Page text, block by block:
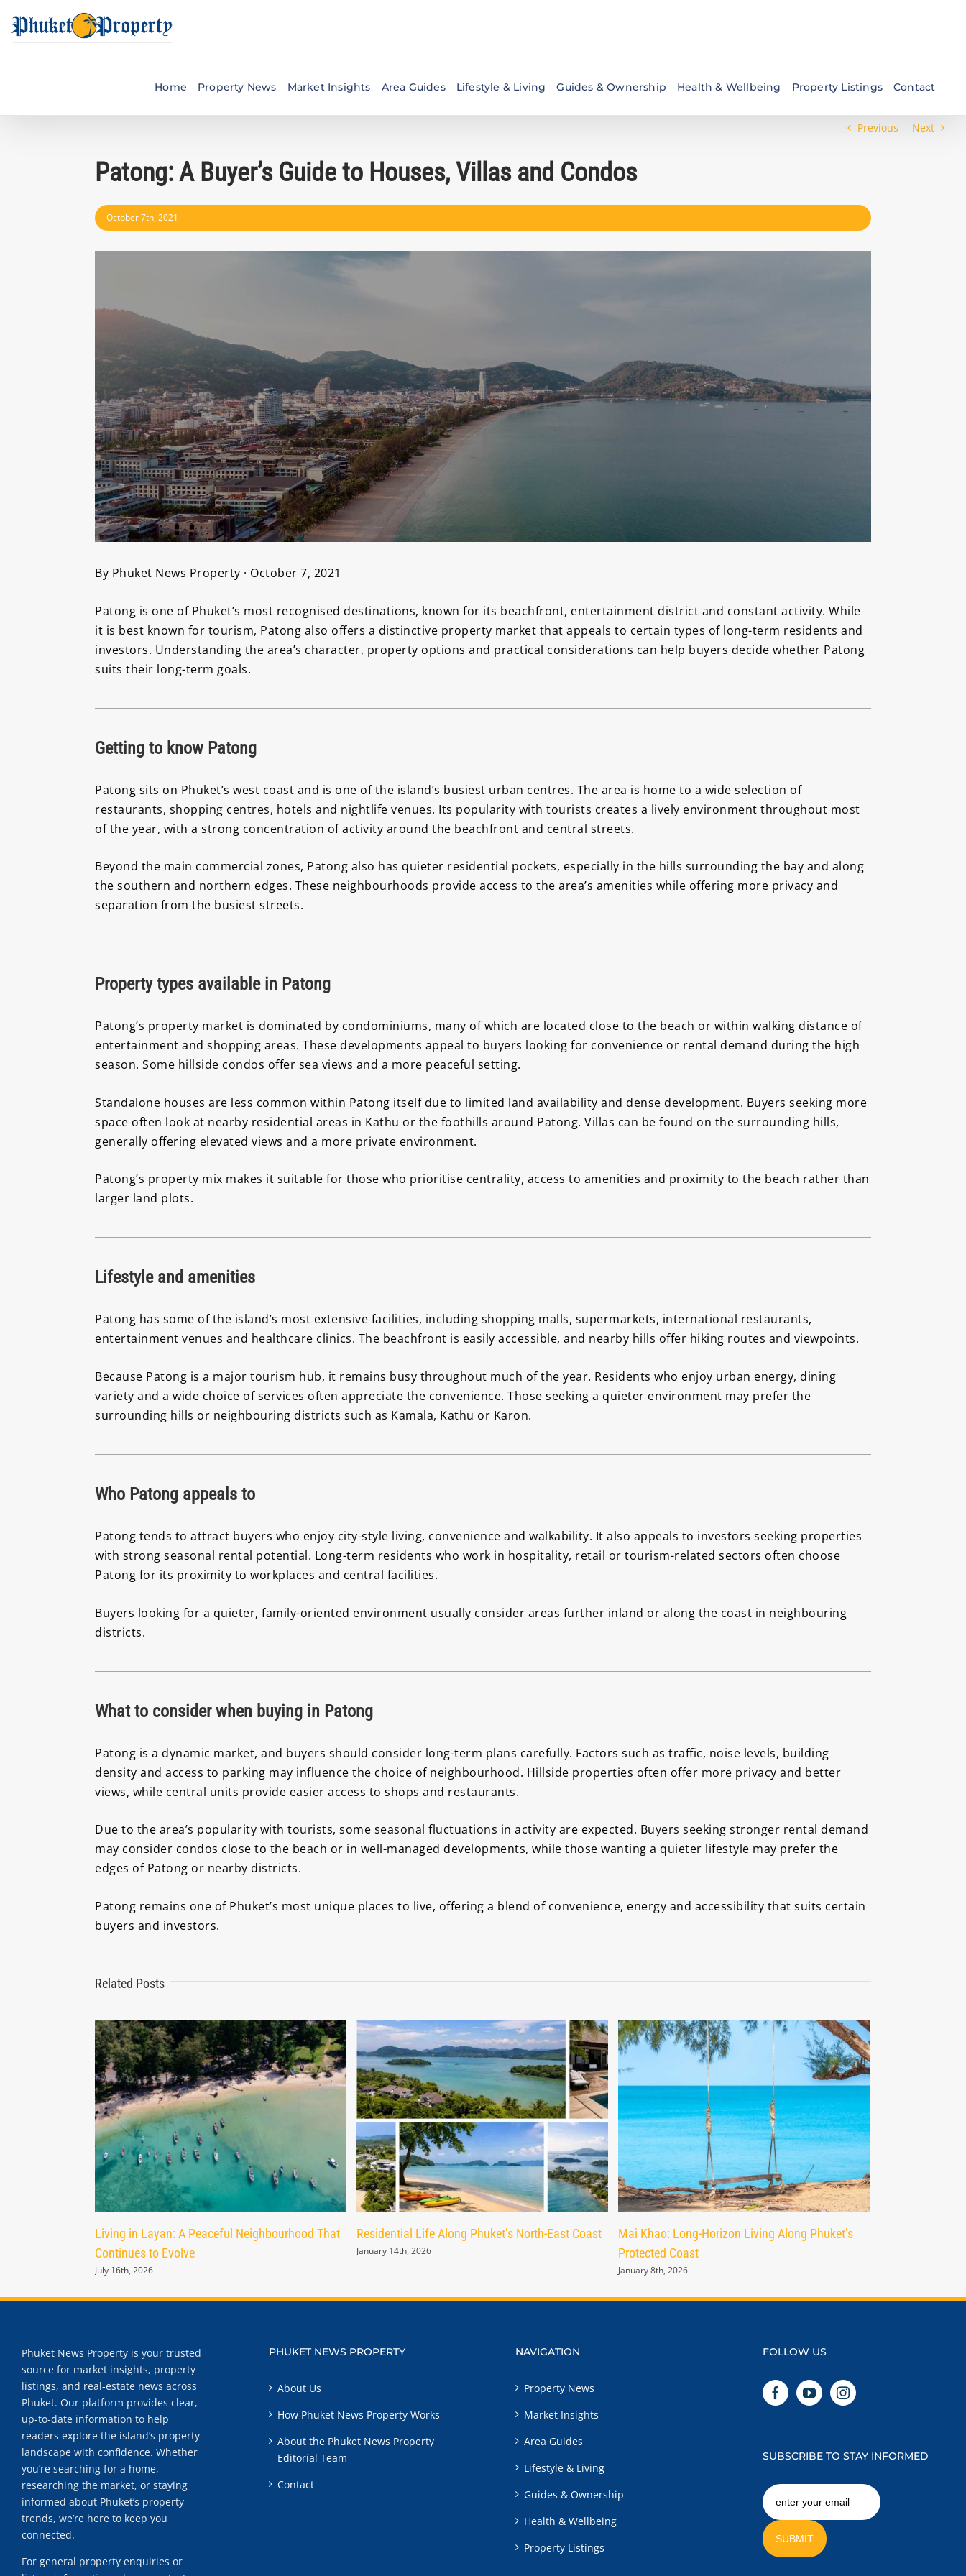
content
Home Property News Market Insights Area Guides Lifestyle & Living Guides & Ownership Health & Wellbeing Property Listings Contact
Previous Next
Patong: A Buyer’s Guide to Houses, Villas and Condos
October 7th, 2021
By Phuket News Property · October 7, 2021
Patong is one of Phuket’s most recognised destinations, known for its beachfront, entertainment district and constant activity. While
it is best known for tourism, Patong also offers a distinctive property market that appeals to certain types of long-term residents and
investors. Understanding the area’s character, property options and practical considerations can help buyers decide whether Patong
suits their long-term goals.
Getting to know Patong
Patong sits on Phuket’s west coast and is one of the island’s busiest urban centres. The area is home to a wide selection of
restaurants, shopping centres, hotels and nightlife venues. Its popularity with tourists creates a lively environment throughout most
of the year, with a strong concentration of activity around the beachfront and central streets.
Beyond the main commercial zones, Patong also has quieter residential pockets, especially in the hills surrounding the bay and along
the southern and northern edges. These neighbourhoods provide access to the area’s amenities while offering more privacy and
separation from the busiest streets.
Property types available in Patong
Patong’s property market is dominated by condominiums, many of which are located close to the beach or within walking distance of
entertainment and shopping areas. These developments appeal to buyers looking for convenience or rental demand during the high
season. Some hillside condos offer sea views and a more peaceful setting.
Standalone houses are less common within Patong itself due to limited land availability and dense development. Buyers seeking more
space often look at nearby residential areas in Kathu or the foothills around Patong. Villas can be found on the surrounding hills,
generally offering elevated views and a more private environment.
Patong’s property mix makes it suitable for those who prioritise centrality, access to amenities and proximity to the beach rather than
larger land plots.
Lifestyle and amenities
Patong has some of the island’s most extensive facilities, including shopping malls, supermarkets, international restaurants,
entertainment venues and healthcare clinics. The beachfront is easily accessible, and nearby hills offer hiking routes and viewpoints.
Because Patong is a major tourism hub, it remains busy throughout much of the year. Residents who enjoy urban energy, dining
variety and a wide choice of services often appreciate the convenience. Those seeking a quieter environment may prefer the
surrounding hills or neighbouring districts such as Kamala, Kathu or Karon.
Who Patong appeals to
Patong tends to attract buyers who enjoy city-style living, convenience and walkability. It also appeals to investors seeking properties
with strong seasonal rental potential. Long-term residents who work in hospitality, retail or tourism-related sectors often choose
Patong for its proximity to workplaces and central facilities.
Buyers looking for a quieter, family-oriented environment usually consider areas further inland or along the coast in neighbouring
districts.
What to consider when buying in Patong
Patong is a dynamic market, and buyers should consider long-term plans carefully. Factors such as traffic, noise levels, building
density and access to parking may influence the choice of neighbourhood. Hillside properties often offer more privacy and better
views, while central units provide easier access to shops and restaurants.
Due to the area’s popularity with tourists, some seasonal fluctuations in activity are expected. Buyers seeking stronger rental demand
may consider condos close to the beach or in well-managed developments, while those wanting a quieter lifestyle may prefer the
edges of Patong or nearby districts.
Patong remains one of Phuket’s most unique places to live, offering a blend of convenience, energy and accessibility that suits certain
buyers and investors.
Related Posts
Living in Layan: A Peaceful Neighbourhood That
Continues to Evolve
July 16th, 2026
Residential Life Along Phuket’s North-East Coast
January 14th, 2026
Mai Khao: Long-Horizon Living Along Phuket’s
Protected Coast
January 8th, 2026
Phuket News Property is your trusted
source for market insights, property
listings, and real-estate news across
Phuket. Our platform provides clear,
up-to-date information to help
readers explore the island’s property
landscape with confidence. Whether
you’re searching for a home,
researching the market, or staying
informed about Phuket’s property
trends, we’re here to keep you
connected.
For general property enquiries or
PHUKET NEWS PROPERTY
About Us
How Phuket News Property Works
About the Phuket News Property
Editorial Team
Contact
NAVIGATION
Property News
Market Insights
Area Guides
Lifestyle & Living
Guides & Ownership
Health & Wellbeing
Property Listings
FOLLOW US
SUBSCRIBE TO STAY INFORMED